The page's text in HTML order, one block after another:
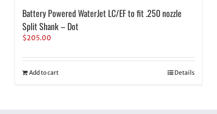
Battery Powered WaterJet LC/EF to fit .250 nozzle
Split Shank – Dot
$205.00
Add to cart Details